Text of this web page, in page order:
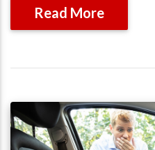
Read More